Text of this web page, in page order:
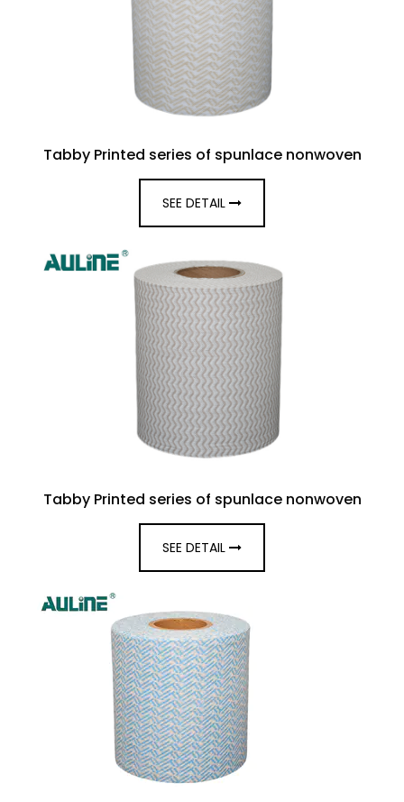
Tabby Printed series of spunlace nonwoven
SEE DETAIL
Tabby Printed series of spunlace nonwoven
SEE DETAIL